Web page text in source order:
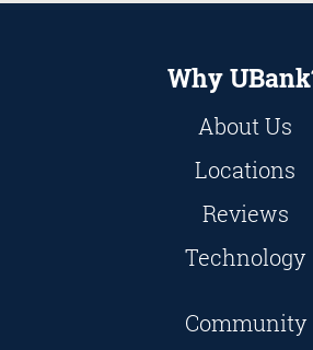
Why
About Us
Locations
Reviews
Technology
Community